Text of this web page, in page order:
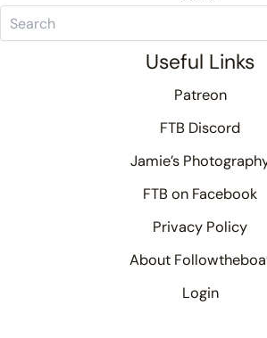
Useful Links
Patreon
FTB Discord
Jamie’s
FTB on Facebook
Privacy Policy
About
Login